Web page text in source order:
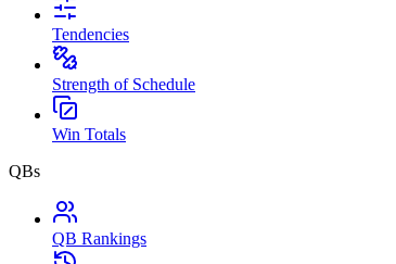
Tendencies
Strength of Schedule
Win Totals
QBs
QB Rankings